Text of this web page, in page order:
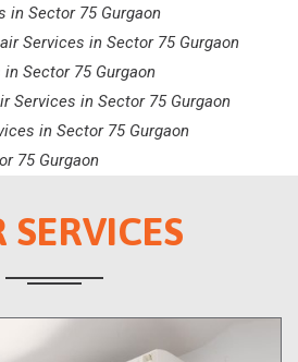
in Sector 75 Gurgaon
Services in Sector 75 Gurgaon
Sector 75 Gurgaon
Services in Sector 75 Gurgaon
in Sector 75 Gurgaon
75 Gurgaon
SERVICES